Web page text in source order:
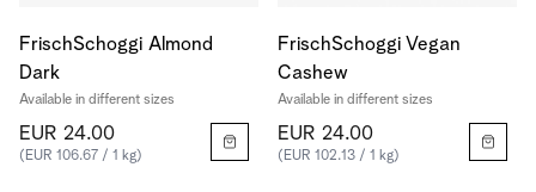
FrischSchoggi Almond
Dark
Available in different sizes
EUR 24.00
(EUR 106.67 / 1 kg)
FrischSchoggi Vegan
Cashew
Available in different sizes
EUR 24.00
(EUR 102.13 / 1 kg)